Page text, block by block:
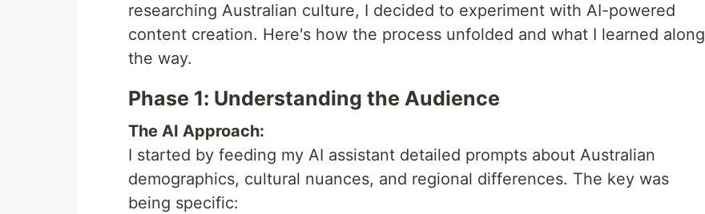
researching Australian culture, I decided to experiment with AI-powered
content creation. Here's how the process unfolded and what I learned along
the way.
Phase 1: Understanding the Audience
The AI Approach:
I started by feeding my AI assistant detailed prompts about Australian
demographics, cultural nuances, and regional differences. The key was
being specific: